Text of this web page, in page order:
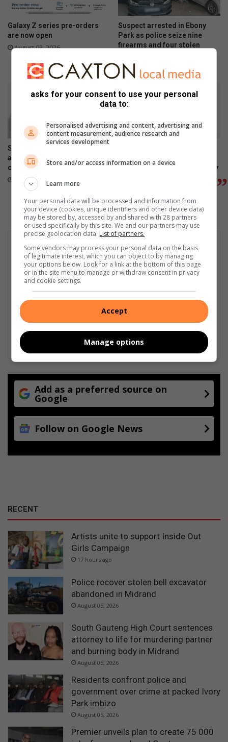
Galaxy Z series pre-orders
are now open
August 03, 2026
Suspect arrested in Ebony
Park as police seize nine
firearms and four stolen
July 24, 2026
Samsung Galaxy Watch Ultra2
and Watch9:Your health
companion on the wrist
July 22, 2026
foldables, perfected for every
Add as a preferred source on
Google
Follow on Google News
RECENT
Artists unite to support Inside Out
Girls Campaign
17 hours ago
Police recover stolen bell excavator
abandoned in Midrand
August 05, 2026
South Gauteng High Court sentences
attorney to life for murdering partner
and burning body in Midrand
August 05, 2026
Residents confront police and
government over crime at packed Ivory
Park imbizo
August 05, 2026
Premier unveils plan to create 75 000
asks for your consent to use your personal
data to:
Personalised advertising and content, advertising and
content measurement, audience research and
services development
Store and/or access information on a device
Learn more
Your personal data will be processed and information from
your device (cookies, unique identifiers and other device data)
may be stored by, accessed by and shared with 28 partners
or used specifically by this site. We and our partners may use
precise geolocation data. List of partners.
Some vendors may process your personal data on the basis
of legitimate interest, which you can object to by managing
your options below. Look for a link at the bottom of this page
or in the site menu to manage or withdraw consent in privacy
and cookie settings.
Accept
Manage options